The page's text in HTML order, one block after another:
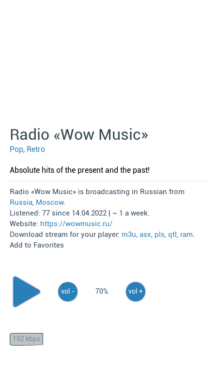
Radio «Wow Music»
Pop, Retro
Absolute hits of the present and the past!
Radio «Wow Music» is broadcasting in Russian from
Russia, Moscow.
Listened: 77 since 14.04.2022 | ~ 1 a week.
Website: https://wowmusic.ru/
Download stream for your player: m3u, asx, pls, qtl, ram.
Add to Favorites
vol - 70% vol +
192 kbps